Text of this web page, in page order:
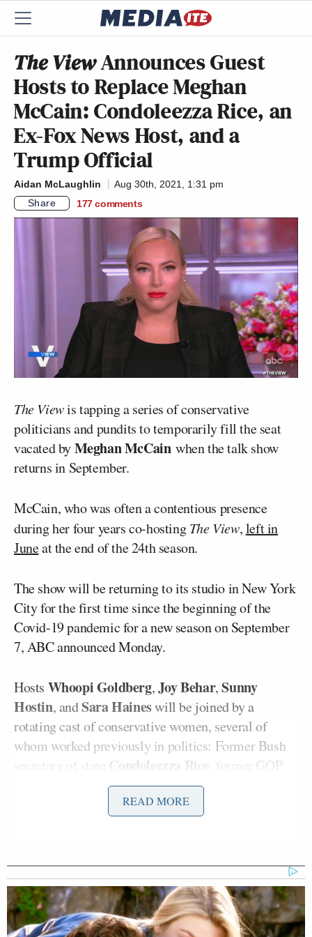
The ViewAnnounces Guest
Hosts to Replace Meghan
McCain: Condoleezza Rice, an
Ex-Fox News Host, and a
Trump Official
Aidan McLaughlin
Aug 30th, 2021, 1:31 pm
Share
177 comments
The Viewis tapping a series of conservative
politicians and pundits to temporarily fill the seat
vacated byMeghan McCainwhen the talk show
returns in September.
McCain, who was often a contentious presence
during her four years co-hostingThe View,left in
Juneat the end of the 24th season.
The show will be returning to its studio in New York
City for the first time since the beginning of the
Covid-19 pandemic for a new season on September
7, ABC announced Monday.
Hosts Whoopi Goldberg,Joy Behar,Sunny
Hostin, andSara Haineswill be joined by a
rotating cast of conservative women, several of
whom worked previously in politics: Former Bush
secretary of state Condoleezza Rice
, former GOP
Mia Love, and former HP CEO and
presidential candidateCarly Fiorina
include CNN hostS.E. Cupp, CNN analystMary
Katharine Ham, former Fox News co-hostEboni
K. Williams, and former Fox News
anchorGretchen Carlson.
READ MORE